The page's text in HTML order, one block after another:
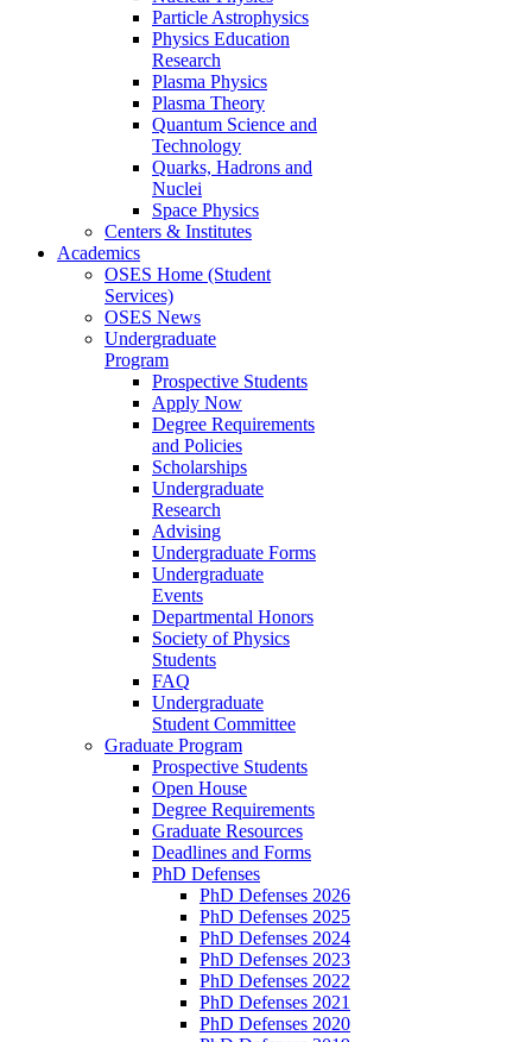
Particle Astrophysics
Physics Education
Research
Plasma Physics
Plasma Theory
Quantum Science and
Technology
Quarks, Hadrons and
Nuclei
Space Physics
Centers & Institutes
Academics
OSES Home (Student
Services)
OSES News
Undergraduate
Program
Prospective Students
Apply Now
Degree Requirements
and Policies
Scholarships
Undergraduate
Research
Advising
Undergraduate Forms
Undergraduate
Events
Departmental Honors
Society of Physics
Students
FAQ
Undergraduate
Student Committee
Graduate Program
Prospective Students
Open House
Degree Requirements
Graduate Resources
Deadlines and Forms
PhD Defenses
PhD Defenses 2026
PhD Defenses 2025
PhD Defenses 2024
PhD Defenses 2023
PhD Defenses 2022
PhD Defenses 2021
PhD Defenses 2020